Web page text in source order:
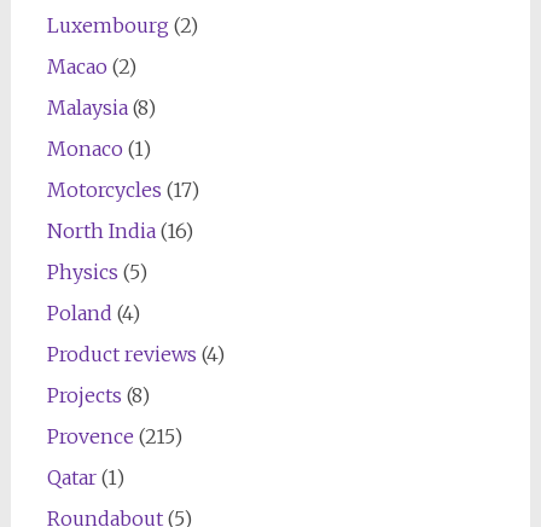
Luxembourg (2)
Macao (2)
Malaysia(8)
Monaco (1)
Motorcycles (17)
North India(16)
Physics (5)
Poland (4)
Product reviews (4)
Projects (8)
Provence (215)
Qatar(1)
Roundabout(5)